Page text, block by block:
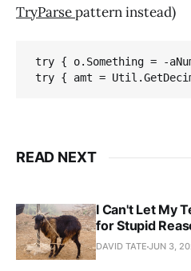
TryParsepattern instead)
try { o.Something = -
READ NEXT
I Can't Let My
for Stupid
DAVID TATE JUN 3,